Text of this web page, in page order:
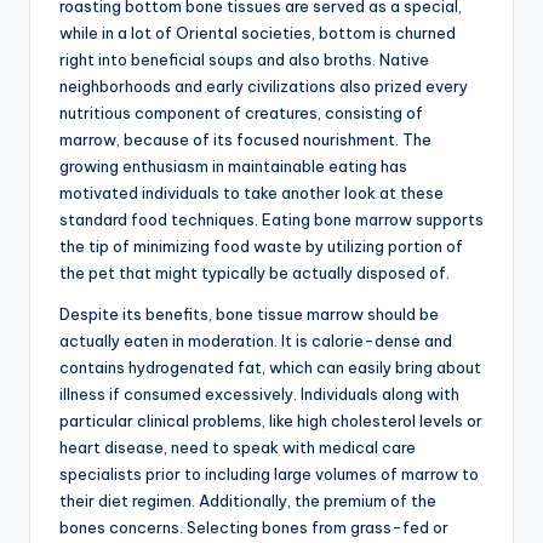
roasting bottom bone tissues are served as a special,
while in a lot of Oriental societies, bottom is churned
right into beneficial soups and also broths. Native
neighborhoods and early civilizations also prized every
nutritious component of creatures, consisting of
marrow, because of its focused nourishment. The
growing enthusiasm in maintainable eating has
motivated individuals to take another look at these
standard food techniques. Eating bone marrow supports
the tip of minimizing food waste by utilizing portion of
the pet that might typically be actually disposed of.
Despite its benefits, bone tissue marrow should be
actually eaten in moderation. It is calorie-dense and
contains hydrogenated fat, which can easily bring about
illness if consumed excessively. Individuals along with
particular clinical problems, like high cholesterol levels or
heart disease, need to speak with medical care
specialists prior to including large volumes of marrow to
their diet regimen. Additionally, the premium of the
bones concerns. Selecting bones from grass-fed or